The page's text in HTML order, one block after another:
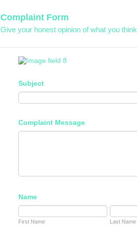
Complaint Form
Give your honest opinion of what you think
Subject
Complaint Message
Name
First Name Last Name